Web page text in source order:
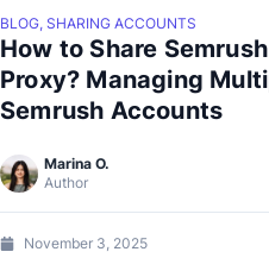
BLOG, SHARING ACCOUNTS
How to Share
Proxy? Managing
Semrush Accounts
Author
Marina O.
November 3, 2025